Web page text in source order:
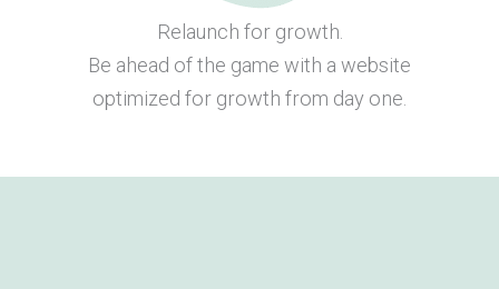
Relaunch for growth.
Be ahead of the game with a website
optimized for growth from day one.